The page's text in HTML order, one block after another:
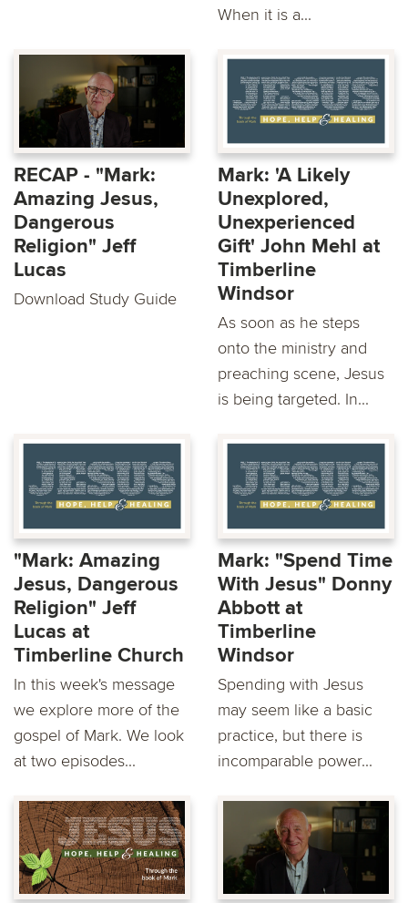
When it is a...
RECAP - "Mark:
Amazing Jesus,
Dangerous
Religion" Jeff
Lucas
Download Study Guide
Mark: 'A Likely
Unexplored,
Unexperienced
Gift' John Mehl at
Timberline
Windsor
As soon as he steps
onto the ministry and
preaching scene, Jesus
is being targeted. In...
"Mark: Amazing
Jesus, Dangerous
Religion" Jeff
Lucas at
Timberline Church
In this week's message
we explore more of the
gospel of Mark. We look
at two episodes...
Mark: "Spend Time
With Jesus" Donny
Abbott at
Timberline
Windsor
Spending with Jesus
may seem like a basic
practice, but there is
incomparable power...